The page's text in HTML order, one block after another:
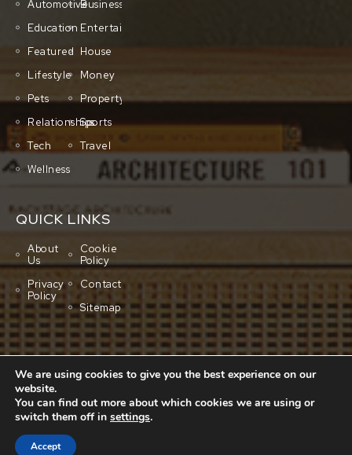
AutomotiveBusiness
Education Entertainment
Featured House
Lifestyle
Money
Pets
Property
RelationshipsSports
Tech
Travel
Wellness
QUICK LINKS
About
Us
Cookie
Policy
Privacy
Policy
Contact
Sitemap
Copyright © 2001-2026 All rights reserved.
We are using cookies to give you the best experience on our
website.
You can find out more about which cookies we are using or
switch them off in settings.
Accept